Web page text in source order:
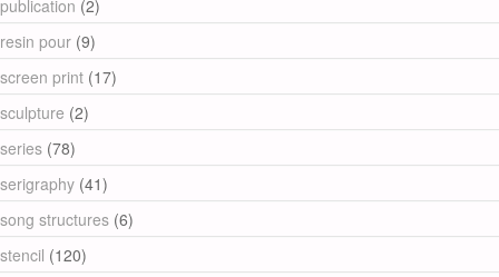
publication (2)
resin pour (9)
screen print (17)
sculpture (2)
series (78)
serigraphy (41)
song structures (6)
stencil (120)